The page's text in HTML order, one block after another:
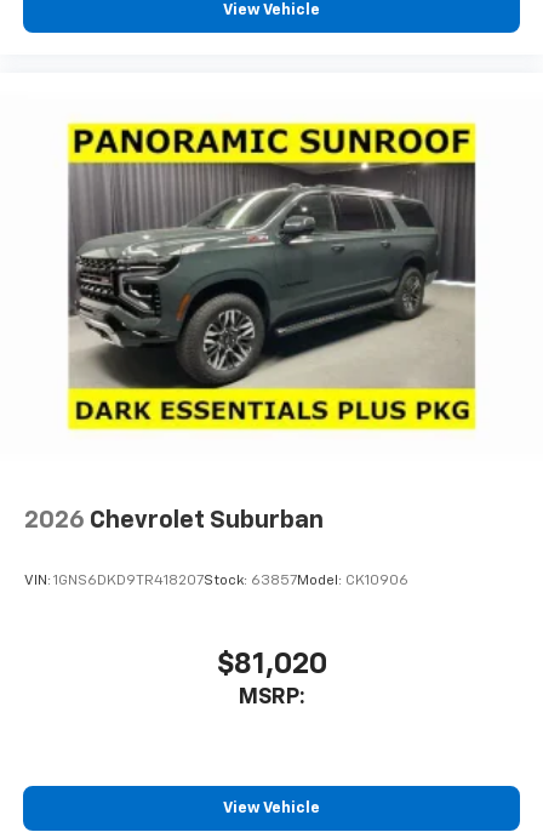
View Vehicle
2026 Chevrolet Suburban
VIN: 1GNS6DKD9TR418207Stock: 63857Model: CK10906
$81,020
MSRP:
View Vehicle